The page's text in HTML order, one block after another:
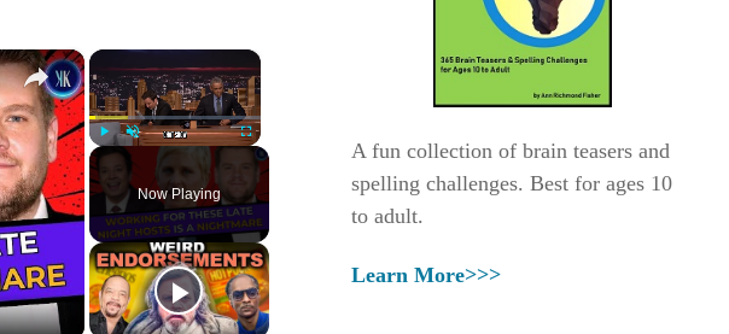
×
Play Fullscreen
Now Playing
×
A fun collection of brain teasers and
spelling challenges. Best for ages 10
to adult.
Learn More>>>